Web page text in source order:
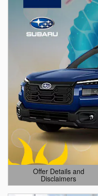
Offer Details and
Disclaimers
Open Details Modal